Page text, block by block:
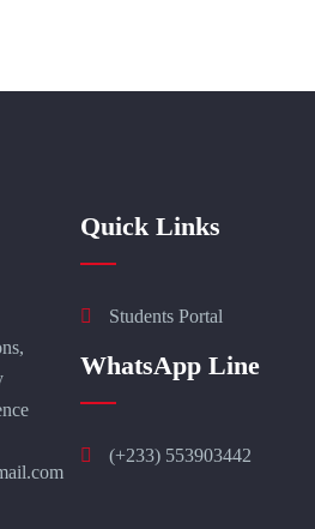
Quick Links
Students Portal
WhatsApp Line
(+233) 553903442